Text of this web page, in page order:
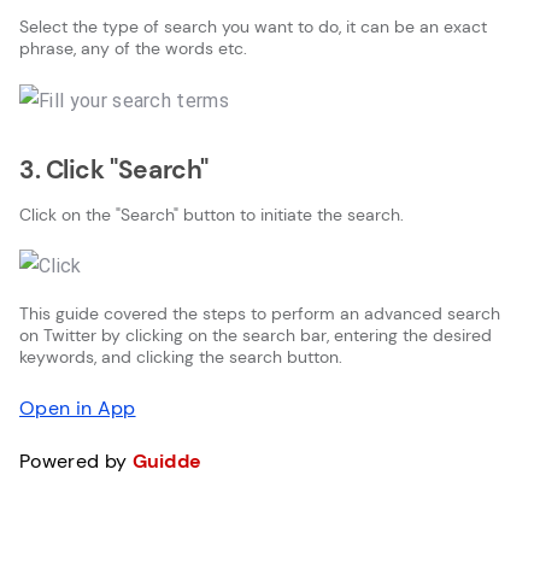
Select the type of search you want to do, it can be an exact
phrase, any of the words etc.
3. Click "Search"
Click on the "Search" button to initiate the search.
This guide covered the steps to perform an advanced search
on Twitter by clicking on the search bar, entering the desired
keywords, and clicking the search button.
Open in App
Powered by Guidde